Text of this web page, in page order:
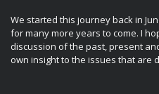
We started this journey back in
for many more years to come. I
discussion of the past, present
own insight to the issues that are